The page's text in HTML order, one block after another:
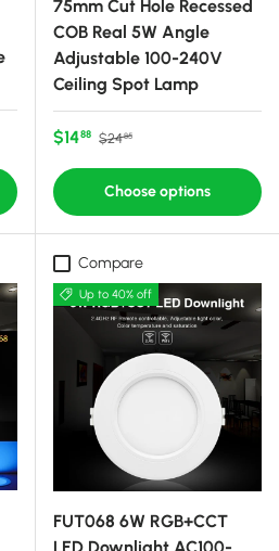
75mm Cut Hole Recessed
COB Real 5W Angle
Adjustable 100-240V
Ceiling Spot Lamp
Sale price
$1488 Regular price
$2485
Choose options
Compare
Up to 40% off
FUT068 6W RGB+CCT